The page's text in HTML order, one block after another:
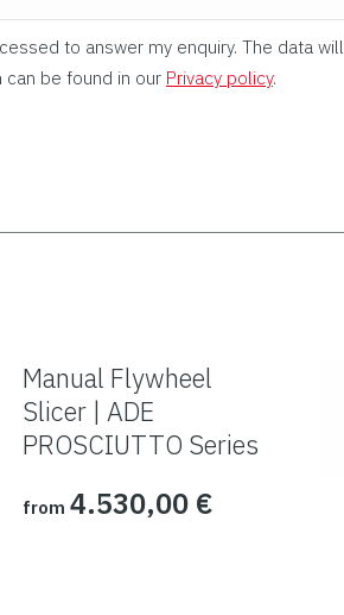
to answer my enquiry. The data
be found in our Privacy policy.
Manual Flywheel
Slicer | ADE
PROSCIUTTO Series
from 4.530,00 €